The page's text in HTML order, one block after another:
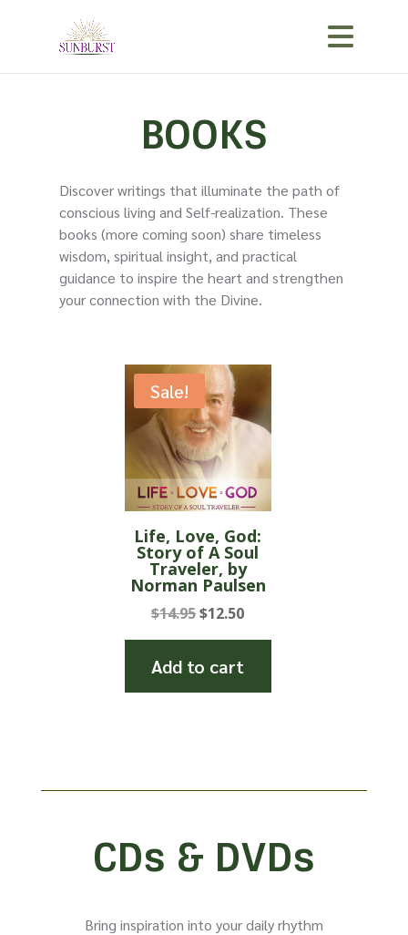
BOOKS
Discover writings that illuminate the path of
conscious living and Self-realization. These
books (more coming soon) share timeless
wisdom, spiritual insight, and practical
guidance to inspire the heart and strengthen
your connection with the Divine.
Sale!
Life, Love, God:
Story of A Soul
Traveler, by
Norman Paulsen
$14.95Original
price
was:
$12.50Current
price
Add to cart
CDs & DVDs
Bring inspiration into your daily rhythm